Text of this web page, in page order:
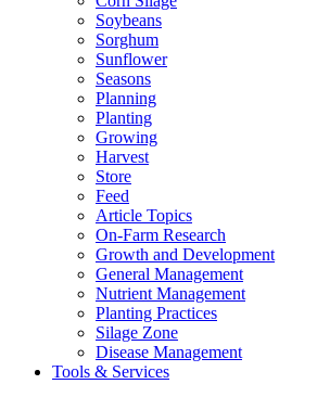
Soybeans
Sorghum
Sunflower
Seasons
Planning
Planting
Growing
Harvest
Store
Feed
Article Topics
On-Farm Research
Growth and Development
General Management
Nutrient Management
Planting Practices
Silage Zone
Disease Management
Tools & Services